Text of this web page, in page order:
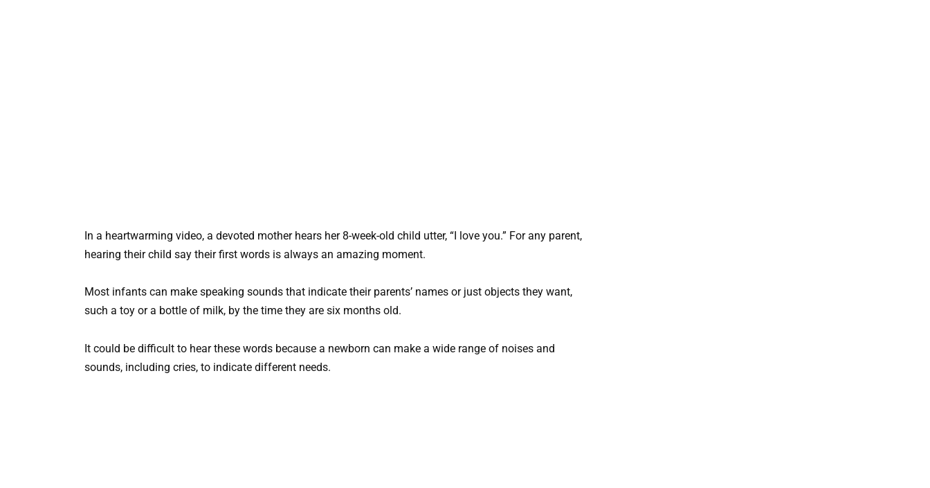
In a heartwarming video, a devoted mother hears her 8-week-old child utter, “I love you.” For any parent,
hearing their child say their first words is always an amazing moment.
Most infants can make speaking sounds that indicate their parents’ names or just objects they want,
such a toy or a bottle of milk, by the time they are six months old.
It could be difficult to hear these words because a newborn can make a wide range of noises and
sounds, including cries, to indicate different needs.